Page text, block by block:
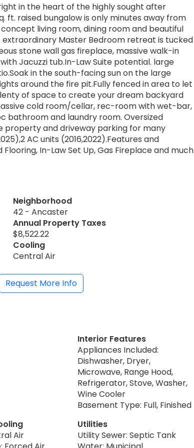
in the heart of the highly sought after
ft. raised bungalow is only minutes away from
living room, dining room and beautiful
Master Bedroom retreat is tucked
stone wall gas fireplace, massive walk-in
Jacuzzi tub.In-Law Suite potential. large
in the south-facing sun on the large
around the fire pit.Fully fenced in area to let
of space to create your dream backyard
cold room/cellar, rec-room with wet-bar,
bathroom and laundry room. Oversized
and driveway parking for many
AC units (2016,2022).Features and
In-Law Set Up, Gas Fireplace and much
Neighborhood
42 - Ancaster
Annual Property Taxes
$8,522.22
Cooling
Central Air
Request More Info
Interior Features
Appliances Included:
Dishwasher, Dryer,
Microwave, Range Hood,
Refrigerator, Stove, Washer,
Wine Cooler
Basement Type: Full, Finished
Air
Utilities
Utility Sewer: Septic Tank